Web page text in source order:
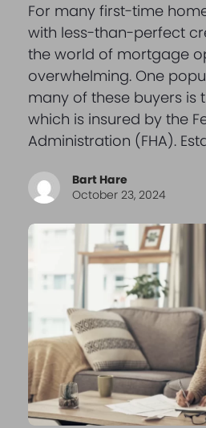
For many first-time
with less-than-perfect
the world of mortgage
overwhelming. One
many of these buyers is
which is insured by the
Administration (FHA).
Bart Hare
October 23, 2024